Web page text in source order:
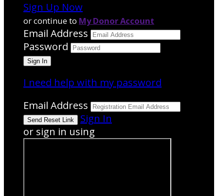
Sign Up Now
or continue to My Donor Account
Email Address
Password
I need help with my password
Email Address
Sign In
or sign in using